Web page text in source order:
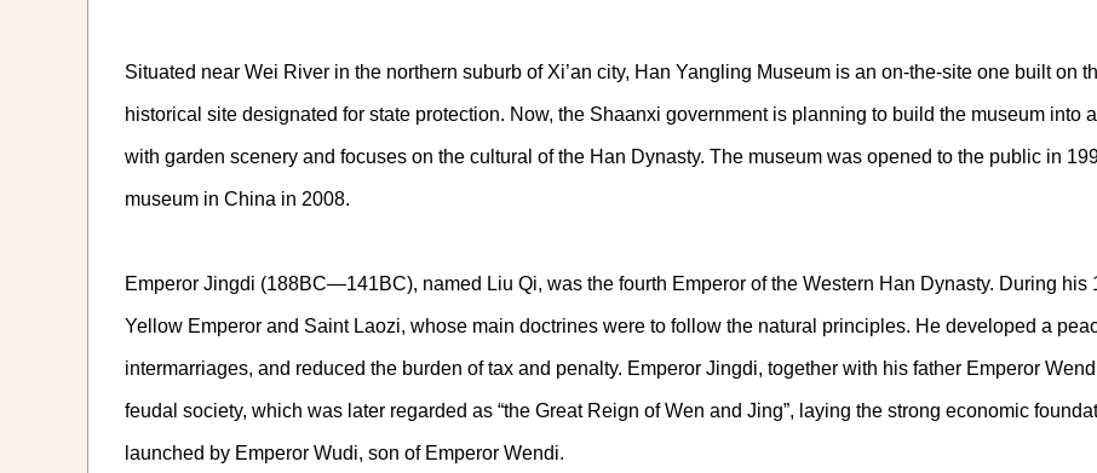
Situated near Wei River in the northern suburb of Xi’an city, Han Yangling Museum is an on-the-site one built on
historical site designated for state protection. Now, the Shaanxi government is planning to build the museum into
with garden scenery and focuses on the cultural of the Han Dynasty. The museum was opened to the public in
museum in China in 2008.
Emperor Jingdi (188BC—141BC), named Liu Qi, was the fourth Emperor of the Western Han Dynasty. During
Yellow Emperor and Saint Laozi, whose main doctrines were to follow the natural principles. He developed a
intermarriages, and reduced the burden of tax and penalty. Emperor Jingdi, together with his father Emperor
feudal society, which was later regarded as “the Great Reign of Wen and Jing”, laying the strong economic
launched by Emperor Wudi, son of Emperor Wendi.